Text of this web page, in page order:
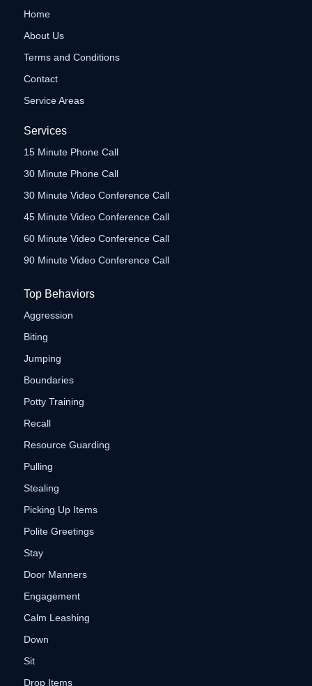
Home
About Us
Terms and Conditions
Contact
Service Areas
Services
15 Minute Phone Call
30 Minute Phone Call
30 Minute Video Conference Call
45 Minute Video Conference Call
60 Minute Video Conference Call
90 Minute Video Conference Call
Top Behaviors
Aggression
Biting
Jumping
Boundaries
Potty Training
Recall
Resource Guarding
Pulling
Stealing
Picking Up Items
Polite Greetings
Stay
Door Manners
Engagement
Calm Leashing
Down
Sit
Drop Items